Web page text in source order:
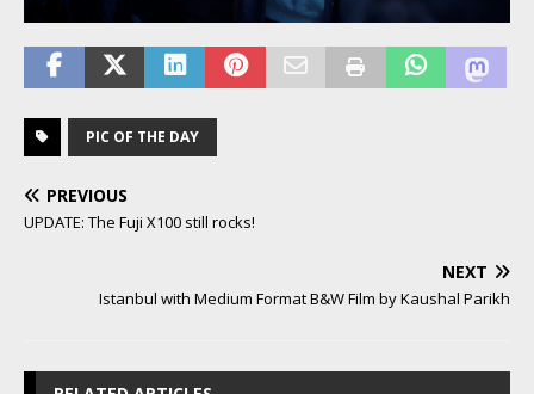
PIC OF THE DAY
PREVIOUS
UPDATE: The Fuji X100 still rocks!
NEXT
Istanbul with Medium Format B&W Film by Kaushal Parikh